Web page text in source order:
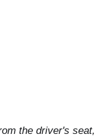
the driver's seat,